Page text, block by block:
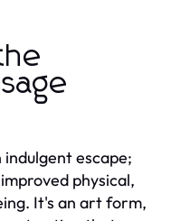
escape;
physical,
It's an art form,